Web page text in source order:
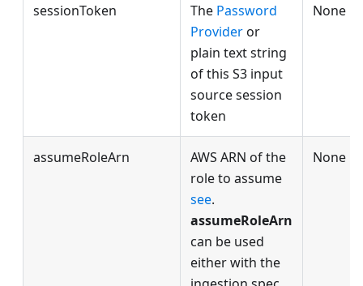
sessionToken The Password
Provideror
plain text string
of this S3 input
source session
token
None
assumeRoleArn
AWS ARN of the
role to assume
see.
assumeRoleArn
can be used
either with the
None